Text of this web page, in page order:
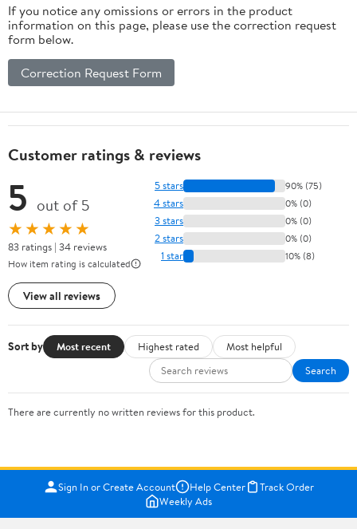
If you notice any omissions or errors in the product
information on this page, please use the correction request
form below.
Correction Request Form
Customer ratings & reviews
5 out of 5
★★★★★
83 ratings | 34 reviews
How item rating is calculated
View all reviews
5 stars 90% (75)
4 stars 0% (0)
3 stars 0% (0)
2 stars 0% (0)
1 star 10% (8)
Sort by Most recent Highest rated
Most helpful
Search
There are currently no written reviews for this product.
Sign In or Create Account Help Center
Track Order
Weekly Ads